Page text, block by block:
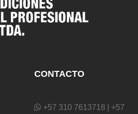
CONTACTO
+57 310 7613718 | +57